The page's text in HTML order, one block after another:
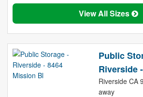
View All Sizes
Public
Riverside
Riverside CA
away